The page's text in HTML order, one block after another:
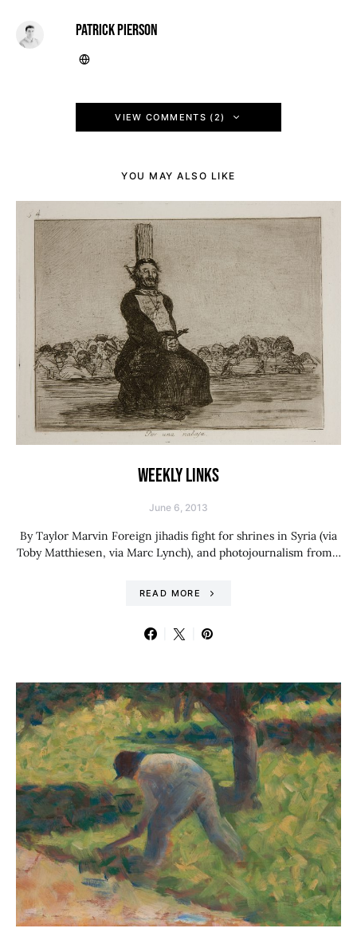
PATRICK PIERSON
VIEW COMMENTS (2)
YOU MAY ALSO LIKE
WEEKLY LINKS
June 6, 2013
By Taylor Marvin Foreign jihadis fight for shrines in Syria (via
Toby Matthiesen, via Marc Lynch), and photojournalism from…
READ MORE